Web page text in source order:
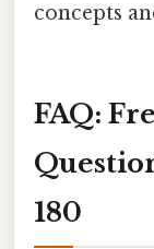
concepts
FAQ:
180